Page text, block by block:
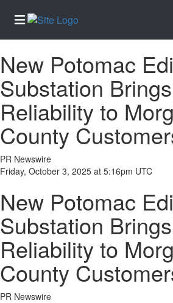
New Potomac
Substation
Reliability to
County
PR Newswire
Friday, October 3, 2025 at 5:16pm UTC
New Potomac
Substation
Reliability to
County
PR Newswire
Home
Services
About
Us
Contact
Us
Newsletter
eEdition
Special
Sections
Regional
News